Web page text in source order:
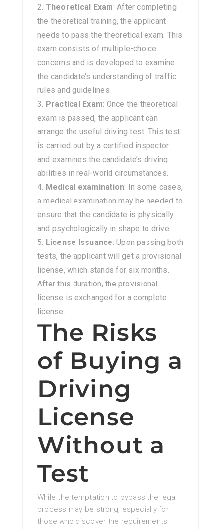
Theoretical Exam: After completing
the theoretical training, the applicant
needs to pass the theoretical exam. This
exam consists of multiple-choice
concerns and is developed to examine
the candidate’s understanding of traffic
rules and guidelines.
Practical Exam: Once the theoretical
exam is passed, the applicant can
arrange the useful driving test. This test
is carried out by a certified inspector
and examines the candidate’s driving
abilities in real-world circumstances.
Medical examination: In some cases,
a medical examination may be needed to
ensure that the candidate is physically
and psychologically in shape to drive.
License Issuance: Upon passing both
tests, the applicant will get a provisional
license, which stands for six months.
After this duration, the provisional
license is exchanged for a complete
license.
The Risks
of Buying a
Driving
License
Without a
Test
While the temptation to bypass the legal
process may be strong, especially for
those who discover the requirements